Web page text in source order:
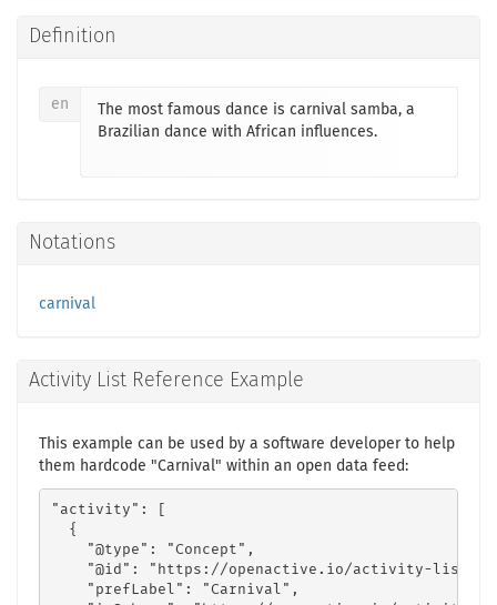
Definition
en
The most famous dance is carnival samba, a
Brazilian dance with African influences.
Notations
carnival
Activity List Reference Example
This example can be used by a software developer to help
them hardcode "Carnival" within an open data feed:
"activity": [
  {
    "@type": "Concept",
"@id": "https://openactive.io/activity-
    "prefLabel": "Carnival",